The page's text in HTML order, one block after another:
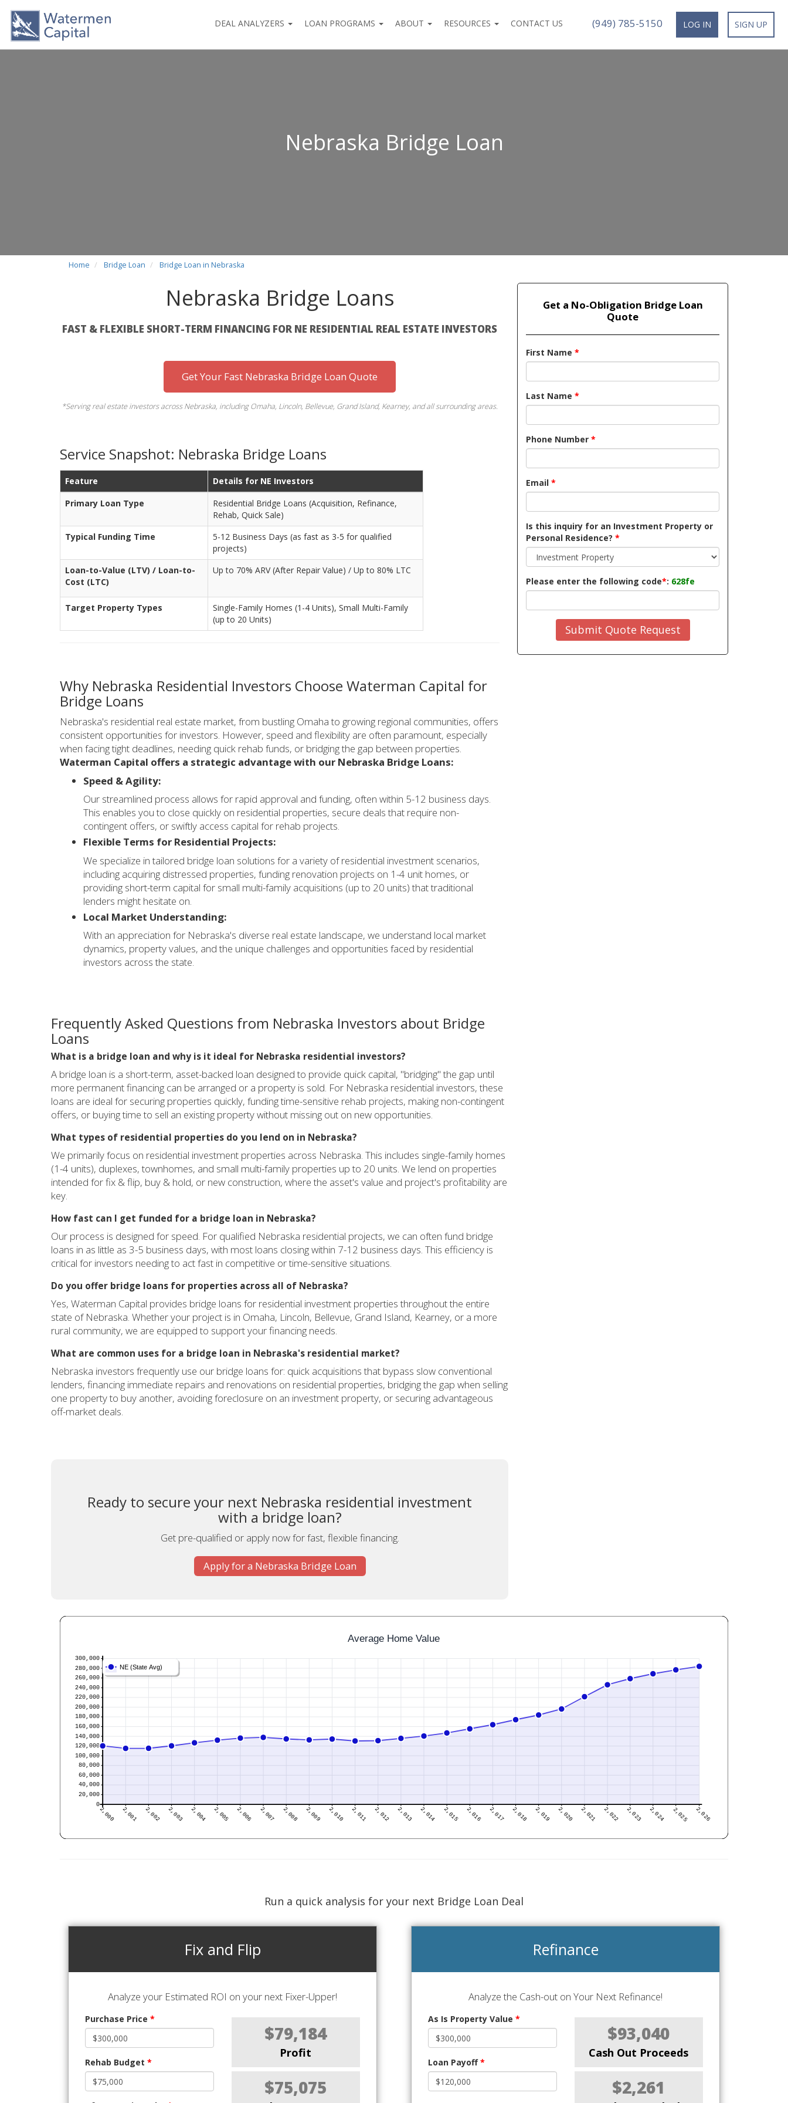
DEAL ANALYZERS LOAN PROGRAMS ABOUT RESOURCES CONTACT US (949) 785-5150 LOG IN SIGN UP
Nebraska Bridge Loan
Home Bridge Loan Bridge Loan in Nebraska
Nebraska Bridge Loans
FAST & FLEXIBLE SHORT-TERM FINANCING FOR NE RESIDENTIAL REAL ESTATE INVESTORS
Get Your Fast Nebraska Bridge Loan Quote
*Serving real estate investors across Nebraska, including Omaha, Lincoln, Bellevue, Grand Island, Kearney, and all surrounding areas.
Service Snapshot: Nebraska Bridge Loans
Feature
Details for NE Investors
Primary Loan Type
Residential Bridge Loans (Acquisition, Refinance,
Rehab, Quick Sale)
Typical Funding Time
5-12 Business Days (as fast as 3-5 for qualified
projects)
Loan-to-Value (LTV) / Loan-to-
Cost (LTC)
Up to 70% ARV (After Repair Value) / Up to 80% LTC
Target Property Types
Single-Family Homes (1-4 Units), Small Multi-Family
(up to 20 Units)
Why Nebraska Residential Investors Choose Waterman Capital for
Bridge Loans
Nebraska's residential real estate market, from bustling Omaha to growing regional communities, offers
consistent opportunities for investors. However, speed and flexibility are often paramount, especially
when facing tight deadlines, needing quick rehab funds, or bridging the gap between properties.
Waterman Capital offers a strategic advantage with our Nebraska Bridge Loans:
Speed & Agility:
Our streamlined process allows for rapid approval and funding, often within 5-12 business days.
This enables you to close quickly on residential properties, secure deals that require non-
contingent offers, or swiftly access capital for rehab projects.
Flexible Terms for Residential Projects:
We specialize in tailored bridge loan solutions for a variety of residential investment scenarios,
including acquiring distressed properties, funding renovation projects on 1-4 unit homes, or
providing short-term capital for small multi-family acquisitions (up to 20 units) that traditional
lenders might hesitate on.
Local Market Understanding:
With an appreciation for Nebraska's diverse real estate landscape, we understand local market
dynamics, property values, and the unique challenges and opportunities faced by residential
investors across the state.
Frequently Asked Questions from Nebraska Investors about Bridge
Loans
What is a bridge loan and why is it ideal for Nebraska residential investors?
A bridge loan is a short-term, asset-backed loan designed to provide quick capital, "bridging" the gap until
more permanent financing can be arranged or a property is sold. For Nebraska residential investors, these
loans are ideal for securing properties quickly, funding time-sensitive rehab projects, making non-contingent
offers, or buying time to sell an existing property without missing out on new opportunities.
What types of residential properties do you lend on in Nebraska?
We primarily focus on residential investment properties across Nebraska. This includes single-family homes
(1-4 units), duplexes, townhomes, and small multi-family properties up to 20 units. We lend on properties
intended for fix & flip, buy & hold, or new construction, where the asset's value and project's profitability are
key.
How fast can I get funded for a bridge loan in Nebraska?
Our process is designed for speed. For qualified Nebraska residential projects, we can often fund bridge
loans in as little as 3-5 business days, with most loans closing within 7-12 business days. This efficiency is
critical for investors needing to act fast in competitive or time-sensitive situations.
Do you offer bridge loans for properties across all of Nebraska?
Yes, Waterman Capital provides bridge loans for residential investment properties throughout the entire
state of Nebraska. Whether your project is in Omaha, Lincoln, Bellevue, Grand Island, Kearney, or a more
rural community, we are equipped to support your financing needs.
What are common uses for a bridge loan in Nebraska's residential market?
Nebraska investors frequently use our bridge loans for: quick acquisitions that bypass slow conventional
lenders, financing immediate repairs and renovations on residential properties, bridging the gap when selling
one property to buy another, avoiding foreclosure on an investment property, or securing advantageous
off-market deals.
Ready to secure your next Nebraska residential investment
with a bridge loan?
Get pre-qualified or apply now for fast, flexible financing.
Apply for a Nebraska Bridge Loan
Get a No-Obligation Bridge Loan
Quote
First Name *
Last Name *
Phone Number *
Email *
Is this inquiry for an Investment Property or
Personal Residence? *
Please enter the following code*: 628fe
Submit Quote Request
Run a quick analysis for your next Bridge Loan Deal
Fix and Flip
Analyze your Estimated ROI on your next Fixer-Upper!
Purchase Price *
Rehab Budget *
$79,184
Profit
$75,075
Refinance
Analyze the Cash-out on Your Next Refinance!
As Is Property Value *
Loan Payoff*
$93,040
Cash Out Proceeds
$2,261